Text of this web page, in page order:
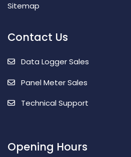
Sitemap
Contact Us
Data Logger Sales
Panel Meter Sales
Technical Support
Opening Hours